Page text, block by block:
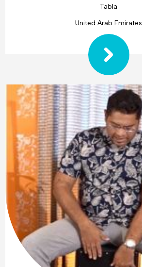
Tabla
United Arab Emirates